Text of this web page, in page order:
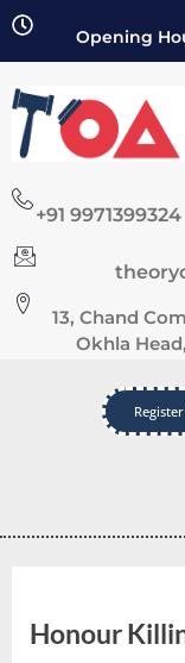
Opening
+91 9971399324
13, Chand
Okhla
Honour